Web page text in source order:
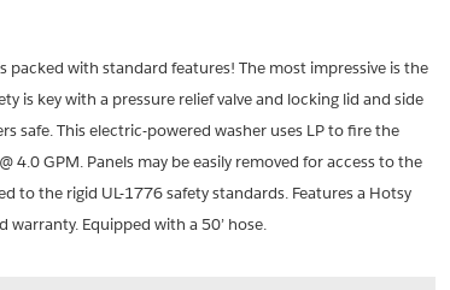
packed with standard features! The most impressive is the
is key with a pressure relief valve and locking lid and side
safe. This electric-powered washer uses LP to fire the
4.0 GPM. Panels may be easily removed for access to the
to the rigid UL-1776 safety standards. Features a Hotsy
Equipped with a 50’ hose.